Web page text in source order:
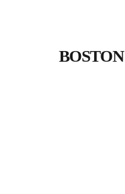
BOSTON